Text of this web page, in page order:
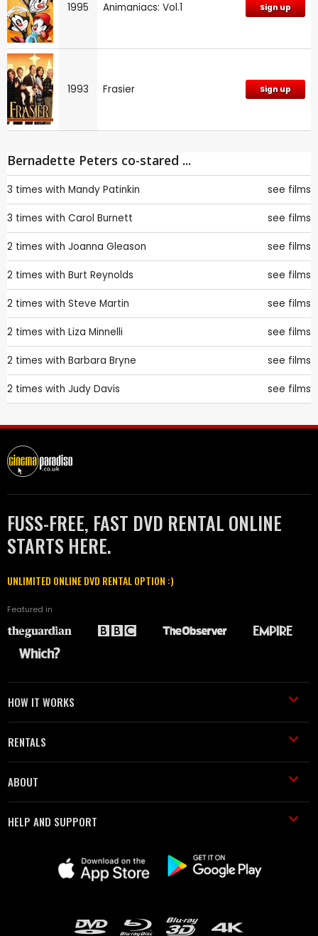
1995 Animaniacs: Vol.1 Sign up
1993 Frasier Sign up
Bernadette Peters co-stared ...
3 times with Mandy Patinkin see films
3 times with Carol Burnett see films
2 times with Joanna Gleason see films
2 times with Burt Reynolds see films
2 times with Steve Martin see films
2 times with Liza Minnelli see films
2 times with Barbara Bryne see films
2 times with Judy Davis see films
FUSS-FREE, FAST DVD RENTAL ONLINE
STARTS HERE.
UNLIMITED ONLINE DVD RENTAL OPTION :)
Featured in
HOW IT WORKS
RENTALS
ABOUT
HELP AND SUPPORT